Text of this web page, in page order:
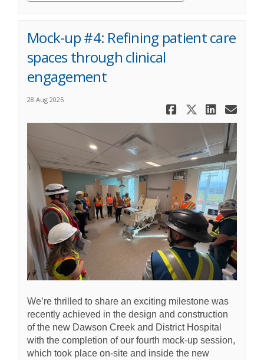
Mock-up #4: Refining patient care
spaces through clinical
engagement
28 Aug 2025
Share
Share
We’re thrilled to share an exciting milestone was
recently achieved in the design and construction
of the new Dawson Creek and District Hospital
with the completion of our fourth mock-up session,
which took place on-site and inside the new